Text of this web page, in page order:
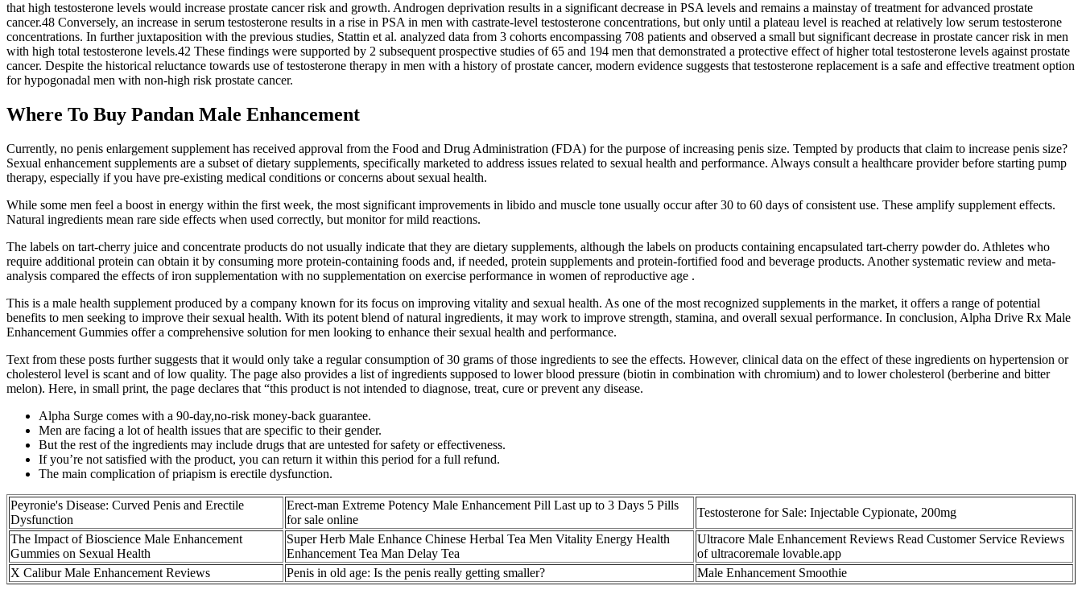
that high testosterone levels would increase prostate cancer risk and growth. Androgen deprivation results in a significant decrease in PSA levels and remains a mainstay of treatment for advanced prostate
cancer.48 Conversely, an increase in serum testosterone results in a rise in PSA in men with castrate-level testosterone concentrations, but only until a plateau level is reached at relatively low serum testosterone
concentrations. In further juxtaposition with the previous studies, Stattin et al. analyzed data from 3 cohorts encompassing 708 patients and observed a small but significant decrease in prostate cancer risk in men
with high total testosterone levels.42 These findings were supported by 2 subsequent prospective studies of 65 and 194 men that demonstrated a protective effect of higher total testosterone levels against prostate
cancer. Despite the historical reluctance towards use of testosterone therapy in men with a history of prostate cancer, modern evidence suggests that testosterone replacement is a safe and effective treatment option
for hypogonadal men with non-high risk prostate cancer.
Where To Buy Pandan Male Enhancement
Currently, no penis enlargement supplement has received approval from the Food and Drug Administration (FDA) for the purpose of increasing penis size. Tempted by products that claim to increase penis size?
Sexual enhancement supplements are a subset of dietary supplements, specifically marketed to address issues related to sexual health and performance. Always consult a healthcare provider before starting pump
therapy, especially if you have pre-existing medical conditions or concerns about sexual health.
While some men feel a boost in energy within the first week, the most significant improvements in libido and muscle tone usually occur after 30 to 60 days of consistent use. These amplify supplement effects.
Natural ingredients mean rare side effects when used correctly, but monitor for mild reactions.
The labels on tart-cherry juice and concentrate products do not usually indicate that they are dietary supplements, although the labels on products containing encapsulated tart-cherry powder do. Athletes who
require additional protein can obtain it by consuming more protein-containing foods and, if needed, protein supplements and protein-fortified food and beverage products. Another systematic review and meta-
analysis compared the effects of iron supplementation with no supplementation on exercise performance in women of reproductive age .
This is a male health supplement produced by a company known for its focus on improving vitality and sexual health. As one of the most recognized supplements in the market, it offers a range of potential
benefits to men seeking to improve their sexual health. With its potent blend of natural ingredients, it may work to improve strength, stamina, and overall sexual performance. In conclusion, Alpha Drive Rx Male
Enhancement Gummies offer a comprehensive solution for men looking to enhance their sexual health and performance.
Text from these posts further suggests that it would only take a regular consumption of 30 grams of those ingredients to see the effects. However, clinical data on the effect of these ingredients on hypertension or
cholesterol level is scant and of low quality. The page also provides a list of ingredients supposed to lower blood pressure (biotin in combination with chromium) and to lower cholesterol (berberine and bitter
melon). Here, in small print, the page declares that “this product is not intended to diagnose, treat, cure or prevent any disease.
Alpha Surge comes with a 90-day,no-risk money-back guarantee.
Men are facing a lot of health issues that are specific to their gender.
But the rest of the ingredients may include drugs that are untested for safety or effectiveness.
If you’re not satisfied with the product, you can return it within this period for a full refund.
The main complication of priapism is erectile dysfunction.
Peyronie's Disease: Curved Penis and Erectile
Dysfunction
Erect-man Extreme Potency Male Enhancement Pill Last up to 3 Days 5 Pills
for sale online
Testosterone for Sale: Injectable Cypionate, 200mg
The Impact of Bioscience Male Enhancement
Gummies on Sexual Health
Super Herb Male Enhance Chinese Herbal Tea Men Vitality Energy Health
Enhancement Tea Man Delay Tea
Ultracore Male Enhancement Reviews Read Customer Service Reviews
of ultracoremale lovable.app
X Calibur Male Enhancement Reviews
Penis in old age: Is the penis really getting smaller? Male Enhancement Smoothie